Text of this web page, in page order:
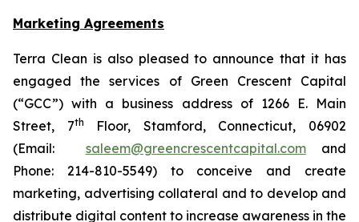
Marketing Agreements
Terra Clean is also pleased to announce that it has
engaged the services of Green Crescent Capital
(“GCC”) with a business address of 1266 E. Main
Street, 7th
Floor, Stamford, Connecticut, 06902
(Email: saleem@greencrescentcapital.comand
Phone: 214-810-5549) to conceive and create
marketing, advertising collateral and to develop and
distribute digital content to increase awareness in the